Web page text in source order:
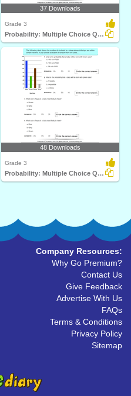
37 Downloads
Grade 3
Probability: Multiple Choice Questions
48 Downloads
Grade 3
Probability: Multiple Choice Questions
Company Resources:
Why Go Premium?
Contact Us
Give Feedback
Advertise With Us
FAQs
Terms & Conditions
Privacy Policy
Sitemap